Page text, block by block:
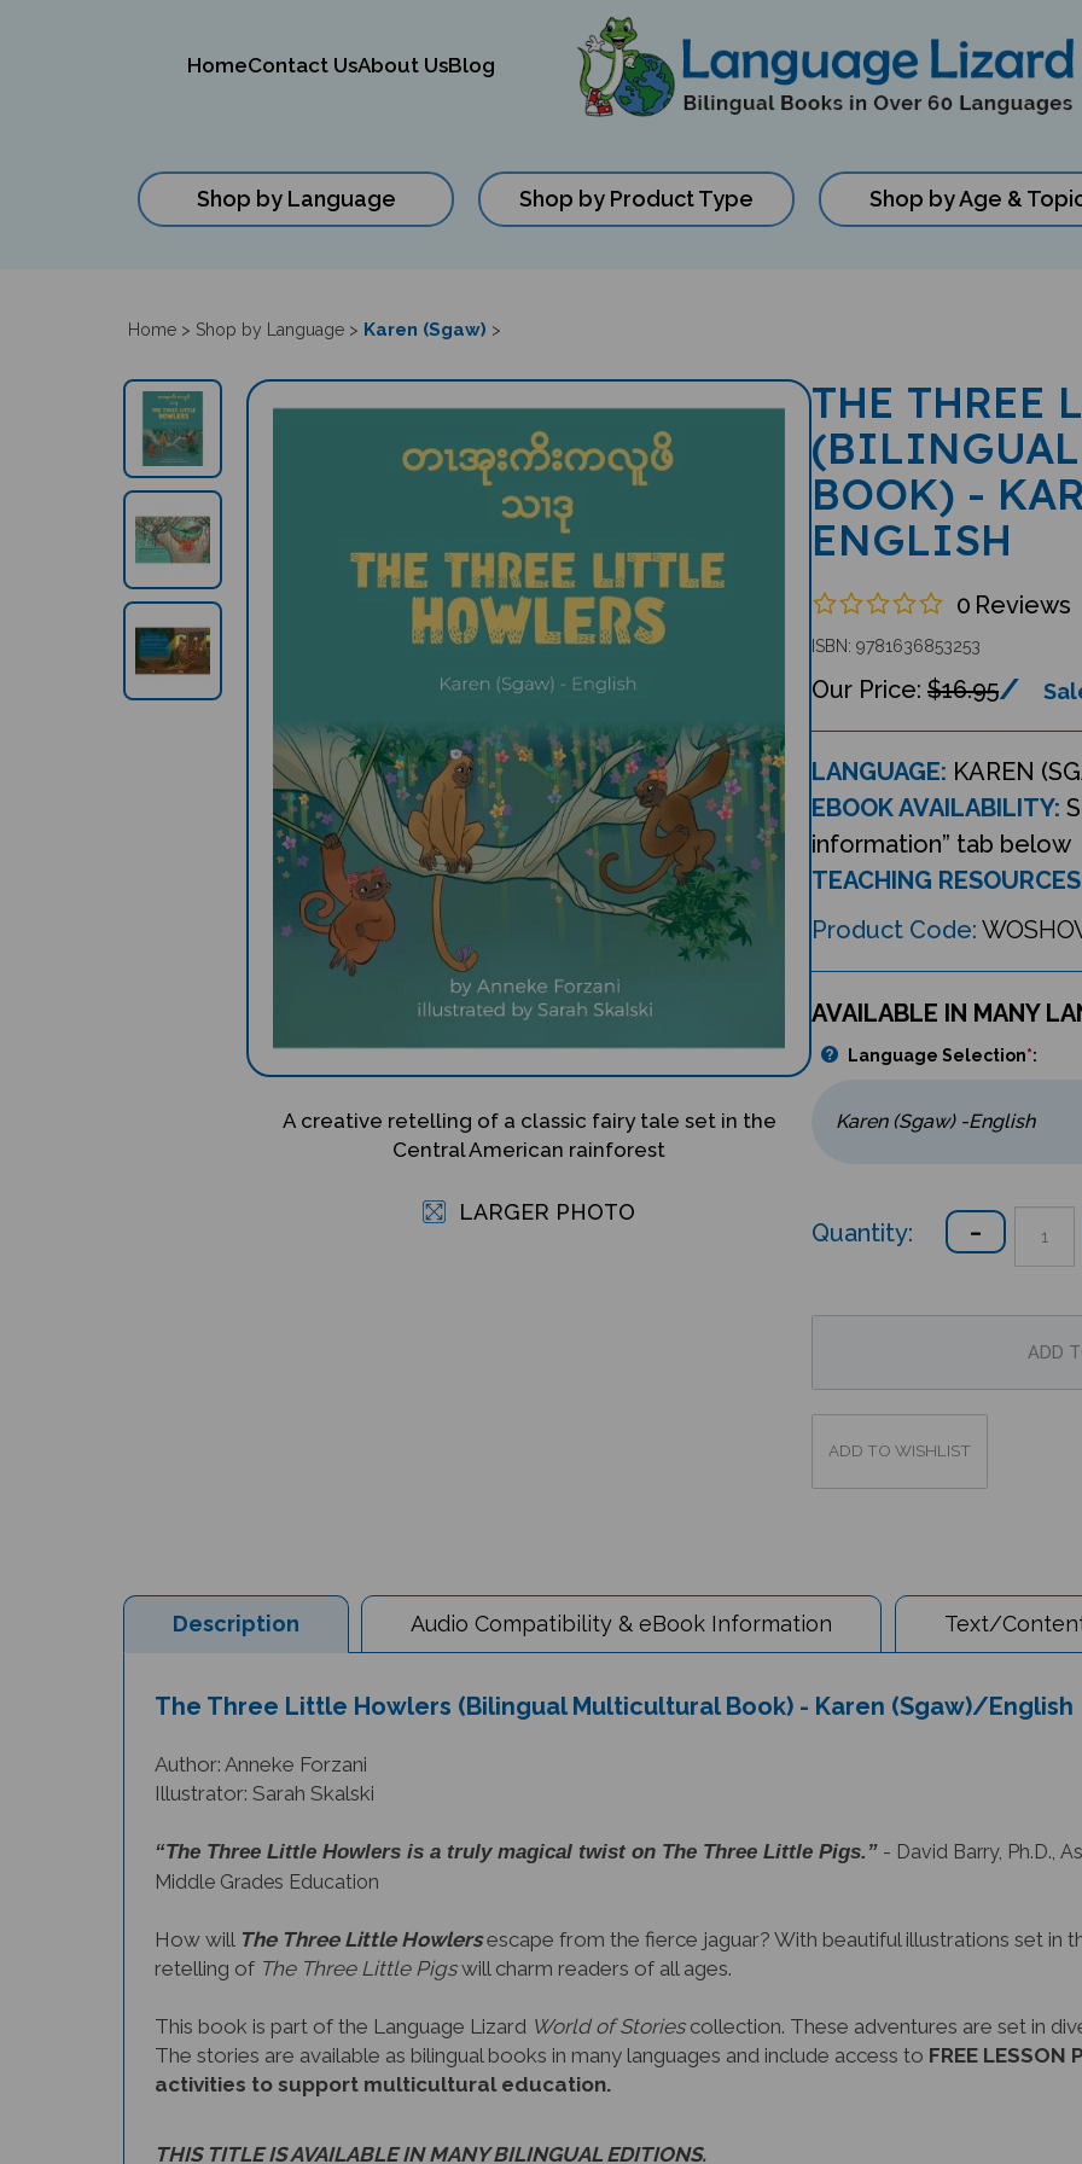
HomeContact UsAbout UsBlog
Shop by Language Shop by Product Type Shop by Age &
Home > Shop by Language > Karen (Sgaw) >
A creative retelling of a classic fairy tale set in the
Central American rainforest
LARGER PHOTO
THE THREE
(BILINGUAL
BOOK) -
ENGLISH
0 Reviews
ISBN: 9781636853253
$16.95
LANGUAGE: KAREN
EBOOK AVAILABILITY:
information” tab below
TEACHING
Product Code:
AVAILABLE IN MANY
Language Selection*:
Quantity:
Description Audio Compatibility & eBook Information Text/
Illustrator: Sarah Skalski
Middle Grades Education
retelling ofThe Three Little Pigswill charm readers of all ages.
The stories are available as bilingual books in many languages and include access toFREE
activities to support multicultural education.